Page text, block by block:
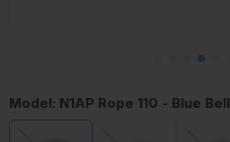
Model: N1AP Rope 110 - Blue Bell